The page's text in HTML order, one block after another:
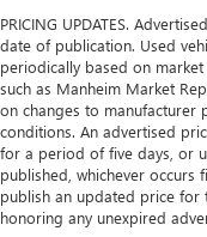
PRICING UPDATES.
date of publication. Used
periodically based on
such as Manheim Market
on changes to manufacturer
conditions. An advertised
for a period of five days, or
published, whichever occurs
publish an updated price for
honoring any unexpired